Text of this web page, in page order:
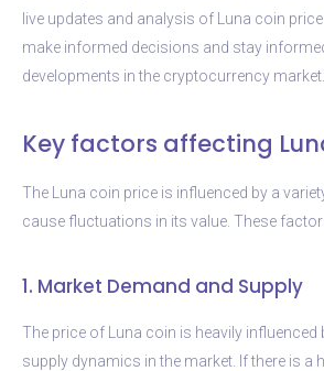
live updates and analysis of Luna coin
make informed decisions and stay
developments in the cryptocurrency market.
Key factors affecting
The Luna coin price is influenced by a
cause fluctuations in its value. These
1. Market Demand and Supply
The price of Luna coin is heavily influenced
supply dynamics in the market. If there is a